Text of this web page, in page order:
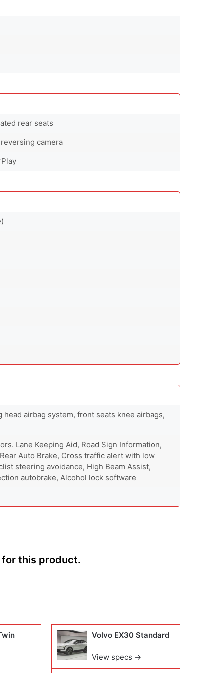
rear seats
camera
airbag system, front seats knee airbags,
Lane Keeping Aid, Road Sign Information,
Auto Brake, Cross traffic alert with low
steering avoidance, High Beam Assist,
autobrake, Alcohol lock software
for this product.
Volvo EX30 Standard
View specs →